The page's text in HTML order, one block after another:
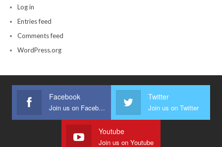
Log in
Entries feed
Comments feed
WordPress.org
Facebook
Join us on Facebook
Twitter
Join us on Twitter
Youtube
Join us on Youtube